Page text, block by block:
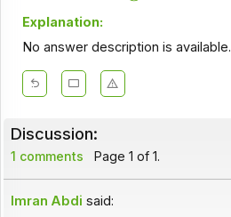
Explanation:
No answer description is available.
Discussion:
1 comments Page 1 of 1.
Imran Abdi said: